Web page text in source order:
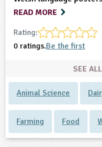
READ MORE
Rating:
0 ratings.Be the first
SEE
Animal Science
Farming Food